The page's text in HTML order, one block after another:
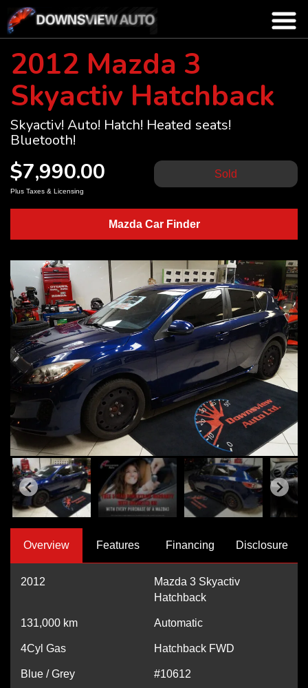
2012 Mazda 3
Skyactiv Hatchback
Skyactiv! Auto! Hatch! Heated seats!
Bluetooth!
$7,990.00
Plus Taxes & Licensing
Sold
Mazda Car Finder
Overview Features Financing Disclosure
2012
Mazda 3 Skyactiv
Hatchback
131,000 km Automatic
4Cyl Gas Hatchback FWD
Blue / Grey #10612